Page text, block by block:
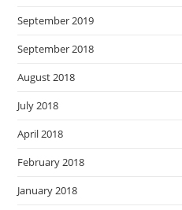
September 2019
September 2018
August 2018
July 2018
April 2018
February 2018
January 2018